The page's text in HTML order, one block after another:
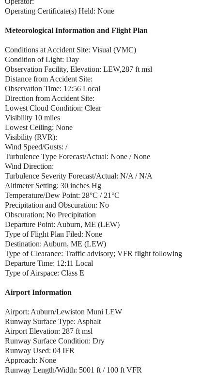
Operating Certificate(s) Held: None
Meteorological Information and Flight Plan
Conditions at Accident Site: Visual (VMC)
Condition of Light: Day
Observation Facility, Elevation: LEW,287 ft msl
Distance from Accident Site:
Observation Time: 12:56 Local
Direction from Accident Site:
Lowest Cloud Condition: Clear
Visibility 10 miles
Lowest Ceiling: None
Visibility (RVR):
Wind Speed/Gusts: /
Turbulence Type Forecast/Actual: None / None
Wind Direction:
Turbulence Severity Forecast/Actual: N/A / N/A
Altimeter Setting: 30 inches Hg
Temperature/Dew Point: 28°C / 21°C
Precipitation and Obscuration: No
Obscuration; No Precipitation
Departure Point: Auburn, ME (LEW)
Type of Flight Plan Filed: None
Destination: Auburn, ME (LEW)
Type of Clearance: Traffic advisory; VFR flight following
Departure Time: 12:11 Local
Type of Airspace: Class E
Airport Information
Airport: Auburn/Lewiston Muni LEW
Runway Surface Type: Asphalt
Airport Elevation: 287 ft msl
Runway Surface Condition: Dry
Runway Used: 04 IFR
Approach: None
Runway Length/Width: 5001 ft / 100 ft VFR